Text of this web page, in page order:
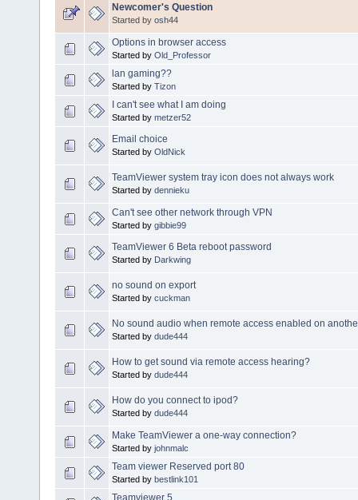
Newcomer's Question
Started by osh44
Options in browser access
Started by Old_Professor
lan gaming??
Started by Tizon
I can't see what I am doing
Started by metzer52
Email choice
Started by OldNick
TeamViewer system tray icon does not always work
Started by dennieku
Can't see other network through VPN
Started by gibbie99
TeamViewer 6 Beta reboot password
Started by Darkwing
no sound on export
Started by cuckman
No sound audio when remote access enabled on
Started by dude444
How to get sound via remote access hearing?
Started by dude444
How do you connect to ipod?
Started by dude444
Make TeamViewer a one-way connection?
Started by johnmalc
Team viewer Reserved port 80
Started by bestlink101
Teamviewer 5